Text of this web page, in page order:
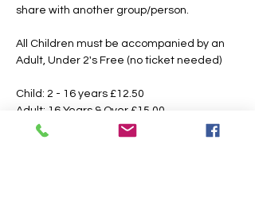
share with another group/person.
All Children must be accompanied by an
Adult, Under 2's Free (no ticket needed)
Child: 2 - 16 years £12.50
Adult: 16 Years & Over £15.00
Booking Fees Apply